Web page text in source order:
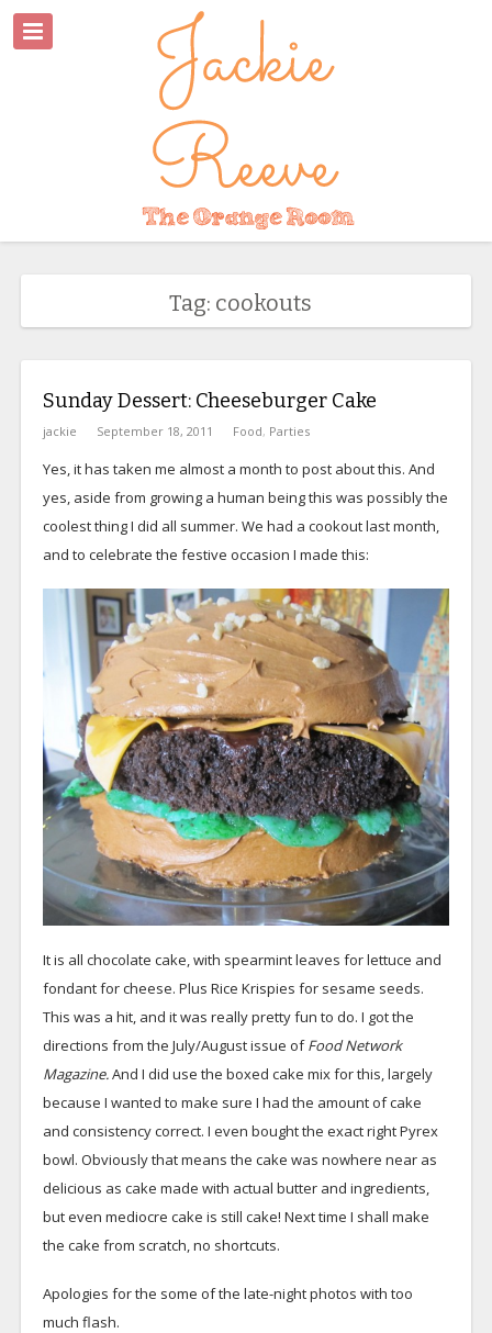
Tag: cookouts
Sunday Dessert: Cheeseburger Cake
jackie September 18, 2011 Food, Parties
Yes, it has taken me almost a month to post about this. And
yes, aside from growing a human being this was possibly the
coolest thing I did all summer. We had a cookout last month,
and to celebrate the festive occasion I made this:
It is all chocolate cake, with spearmint leaves for lettuce and
fondant for cheese. Plus Rice Krispies for sesame seeds.
This was a hit, and it was really pretty fun to do. I got the
directions from the July/August issue ofFood Network
Magazine.And I did use the boxed cake mix for this, largely
because I wanted to make sure I had the amount of cake
and consistency correct. I even bought the exact right Pyrex
bowl. Obviously that means the cake was nowhere near as
delicious as cake made with actual butter and ingredients,
but even mediocre cake is still cake! Next time I shall make
the cake from scratch, no shortcuts.
Apologies for the some of the late-night photos with too
much flash.